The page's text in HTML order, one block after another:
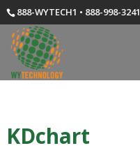
888-WYTECH1 • 888-998-3241
KDchart